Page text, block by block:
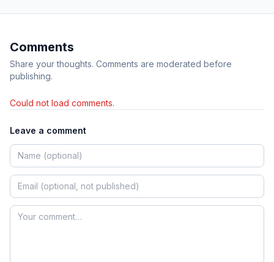
Comments
Share your thoughts. Comments are moderated before
publishing.
Could not load comments.
Leave a comment